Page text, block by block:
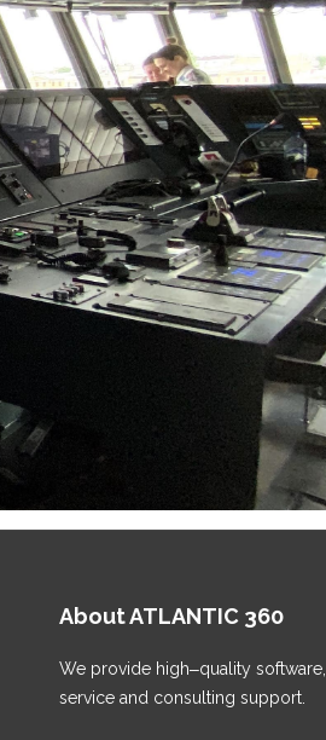
About ATLANTIС 360
We provide high‒quality software,
service and consulting support.